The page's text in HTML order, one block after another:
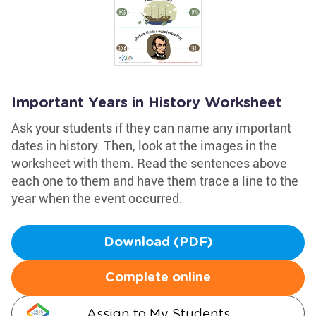
Important Years in History Worksheet
Ask your students if they can name any important
dates in history. Then, look at the images in the
worksheet with them. Read the sentences above
each one to them and have them trace a line to the
year when the event occurred.
Download (PDF)
Complete online